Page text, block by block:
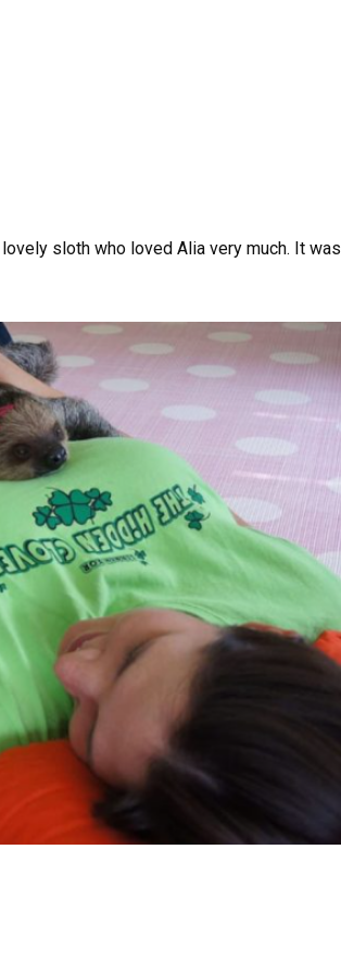
sloth who loved Alia very much. It was